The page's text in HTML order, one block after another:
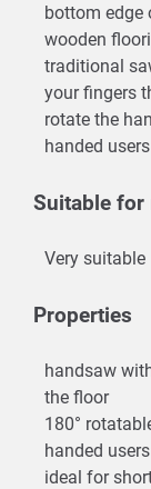
bottom edge
wooden
traditional
your fingers
rotate the
handed
Suitable for
Very suitable
Properties
handsaw
the floor
180°
handed users
ideal for